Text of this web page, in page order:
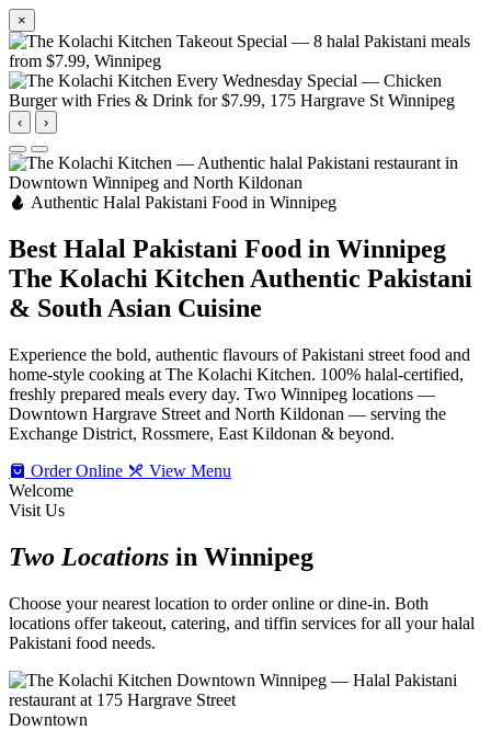
×
‹ ›
Authentic Halal Pakistani Food in Winnipeg
Best Halal Pakistani Food in Winnipeg
The Kolachi Kitchen Authentic Pakistani
& South Asian Cuisine
Experience the bold, authentic flavours of Pakistani street food and
home-style cooking at The Kolachi Kitchen. 100% halal-certified,
freshly prepared meals every day. Two Winnipeg locations —
Downtown Hargrave Street and North Kildonan — serving the
Exchange District, Rossmere, East Kildonan & beyond.
Order Online
View Menu
Welcome
Visit Us
Two Locations in Winnipeg
Choose your nearest location to order online or dine-in. Both
locations offer takeout, catering, and tiffin services for all your halal
Pakistani food needs.
Downtown